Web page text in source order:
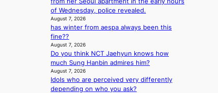
g
r
a
h
t
e
e
o
i
i
A
C
K
I
N
K
:
T
of Wednesday, police revealed.
August 7, 2026
has winter from aespa always been this
fine??
August 7, 2026
Do you think NCT Jaehyun knows how
much Sung Hanbin admires him?
August 7, 2026
Idols who are perceived very differently
depending on who you ask?